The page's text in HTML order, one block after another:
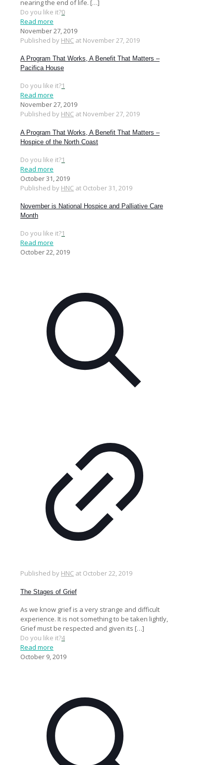
nearing the end of life. […]
Do you like it?0
Read more
November 27, 2019
Published by HNC at November 27, 2019
A Program That Works, A Benefit That Matters –
Pacifica House
Do you like it?1
Read more
November 27, 2019
Published by HNC at November 27, 2019
A Program That Works, A Benefit That Matters –
Hospice of the North Coast
Do you like it?1
Read more
October 31, 2019
Published by HNC at October 31, 2019
November is National Hospice and Palliative Care
Month
Do you like it?1
Read more
October 22, 2019
Published by HNC at October 22, 2019
The Stages of Grief
As we know grief is a very strange and difficult
experience. It is not something to be taken lightly,
Grief must be respected and given its […]
Do you like it?4
Read more
October 9, 2019